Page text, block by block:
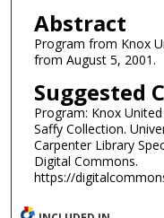
Abstract
Program from Knox
from August 5, 2001.
Suggested
Program: Knox
Saffy Collection.
Carpenter Library
Digital Commons.
https://